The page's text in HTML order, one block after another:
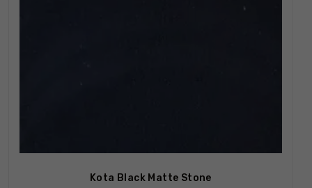
Kota Black Matte Stone